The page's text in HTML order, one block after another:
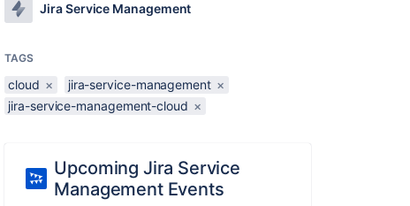
Jira Service Management
TAGS
cloud × jira-service-management ×
jira-service-management-cloud ×
Upcoming Jira Service
Management Events